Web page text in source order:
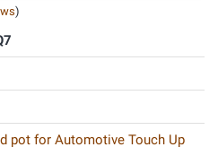
)
pot for Automotive Touch Up